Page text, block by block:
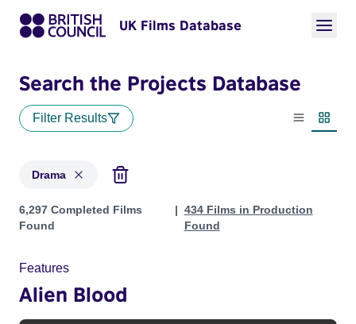
UK Films Database
Search the Projects Database
Filter Results
List view
Drama
Projects in genres: Drama
6,297 Completed Films
Found
434 Films in Production
Found
Features
Alien Blood